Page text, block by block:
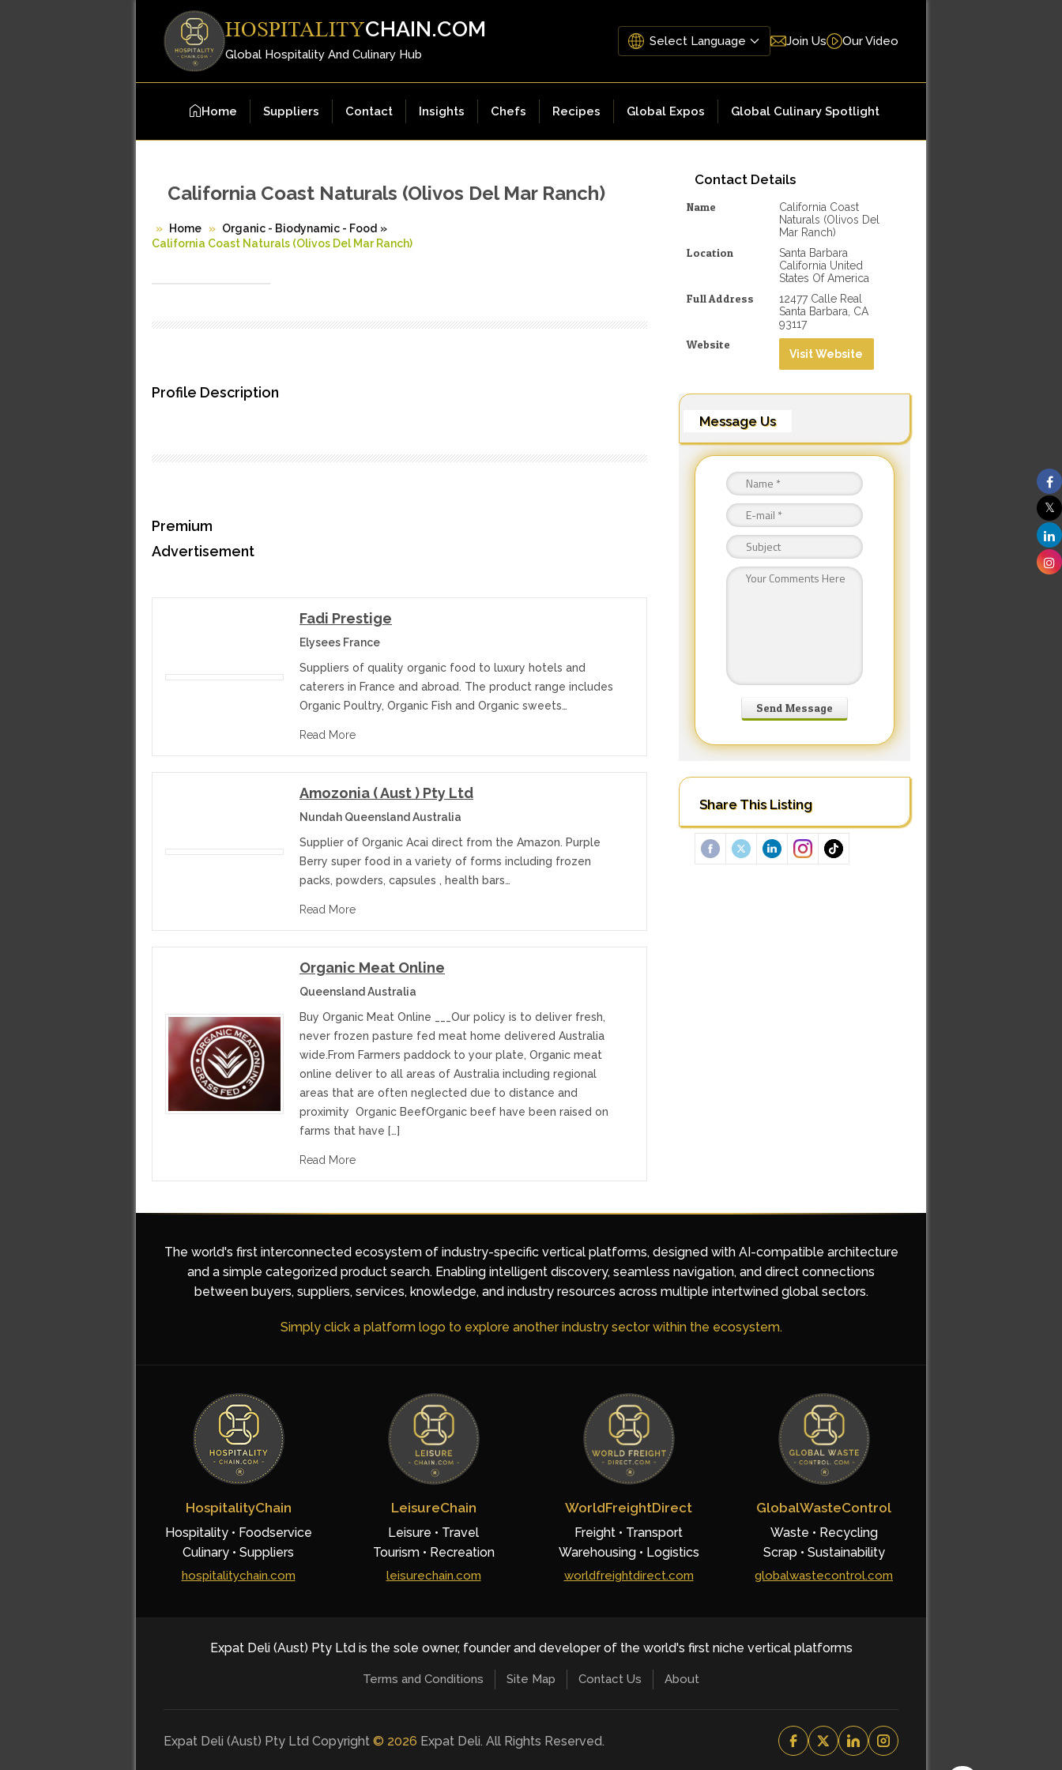
HOSPITALITYCHAIN.COM
Global Hospitality And Culinary Hub
Join Us Our Video
Home Suppliers Contact Insights Chefs Recipes Global Expos Global Culinary Spotlight
Contact Details
Name
California Coast
Naturals (Olivos Del
Mar Ranch)
Location
Santa Barbara
California United
States Of America
Full Address
12477 Calle Real
Santa Barbara, CA
93117
Website
Visit Website
Message Us
Share This Listing
California Coast Naturals (Olivos Del Mar Ranch)
Home Organic - Biodynamic - Food »
California Coast Naturals (Olivos Del Mar Ranch)
Profile Description
Premium
Advertisement
Fadi Prestige
Elysees France
Suppliers of quality organic food to luxury hotels and
caterers in France and abroad. The product range includes
Organic Poultry, Organic Fish and Organic sweets…
Read More
Amozonia ( Aust ) Pty Ltd
Nundah Queensland Australia
Supplier of Organic Acai direct from the Amazon. Purple
Berry super food in a variety of forms including frozen
packs, powders, capsules , health bars…
Read More
Organic Meat Online
Queensland Australia
Buy Organic Meat Online ___Our policy is to deliver fresh,
never frozen pasture fed meat home delivered Australia
wide.From Farmers paddock to your plate, Organic meat
online deliver to all areas of Australia including regional
areas that are often neglected due to distance and
proximity Organic BeefOrganic beef have been raised on
farms that have […]
Read More
The world's first interconnected ecosystem of industry-specific vertical platforms, designed with AI-compatible architecture
and a simple categorized product search. Enabling intelligent discovery, seamless navigation, and direct connections
between buyers, suppliers, services, knowledge, and industry resources across multiple intertwined global sectors.
Simply click a platform logo to explore another industry sector within the ecosystem.
HospitalityChain
Hospitality • Foodservice
Culinary • Suppliers
hospitalitychain.com
LeisureChain
Leisure • Travel
Tourism • Recreation
leisurechain.com
WorldFreightDirect
Freight • Transport
Warehousing • Logistics
worldfreightdirect.com
GlobalWasteControl
Waste • Recycling
Scrap • Sustainability
globalwastecontrol.com
Expat Deli (Aust) Pty Ltd is the sole owner, founder and developer of the world's first niche vertical platforms
Terms and Conditions Site Map Contact Us About
Expat Deli (Aust) Pty Ltd Copyright © 2026 Expat Deli. All Rights Reserved.